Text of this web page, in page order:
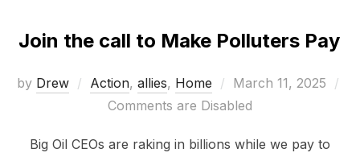
Join the call to Make Polluters Pay
by Drew Action, allies, Home
Posted
on
March 11, 2025
Comments are Disabled
Big Oil CEOs are raking in billions while we pay to